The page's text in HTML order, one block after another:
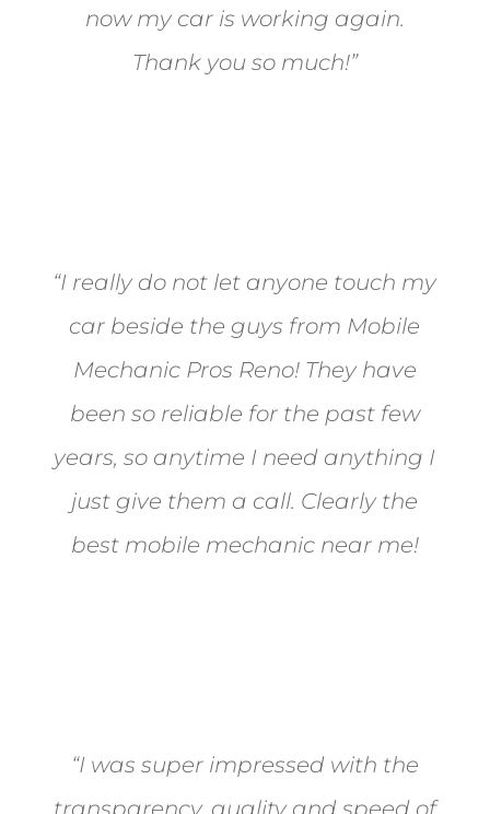
now my car is working again.
Thank you so much!”
“I really do not let anyone touch my
car beside the guys from Mobile
Mechanic Pros Reno! They have
been so reliable for the past few
years, so anytime I need anything I
just give them a call. Clearly the
best mobile mechanic near me!
“I was super impressed with the
transparency, quality and speed of